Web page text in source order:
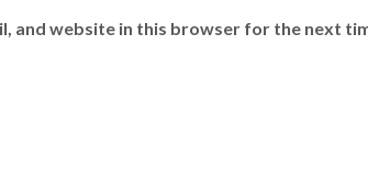
and website in this browser for the next